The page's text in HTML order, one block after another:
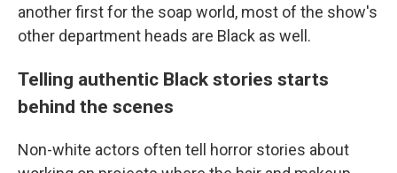
another first for the soap world, most of the show's
other department heads are Black as well.
Telling authentic Black stories starts
behind the scenes
Non-white actors often tell horror stories about